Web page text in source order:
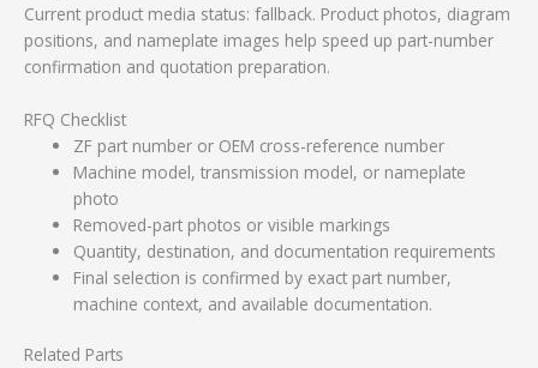
Current product media status: fallback. Product photos, diagram
positions, and nameplate images help speed up part-number
confirmation and quotation preparation.
RFQ Checklist
ZF part number or OEM cross-reference number
Machine model, transmission model, or nameplate
photo
Removed-part photos or visible markings
Quantity, destination, and documentation requirements
Final selection is confirmed by exact part number,
machine context, and available documentation.
Related Parts